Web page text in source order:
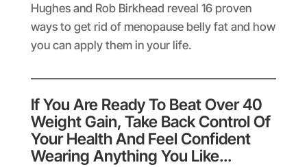
Hughes and Rob Birkhead reveal 16 proven
ways to get rid of menopause belly fat and how
you can apply them in your life.
If You Are Ready To Beat Over 40
Weight Gain, Take Back Control Of
Your Health And Feel Confident
Wearing Anything You Like…